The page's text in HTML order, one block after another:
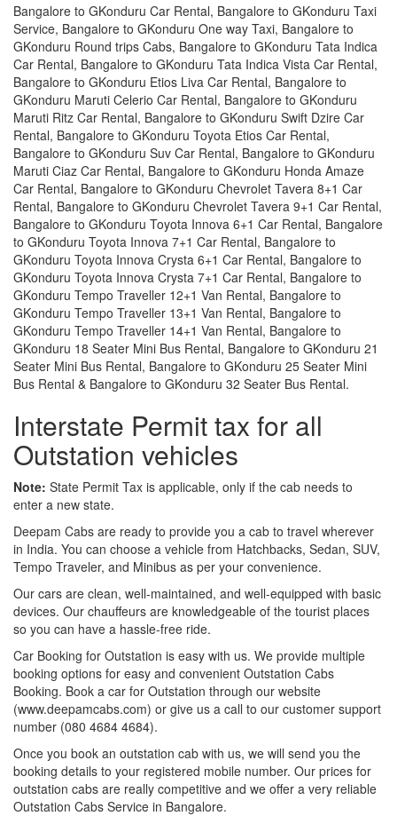
Bangalore to GKonduru Car Rental, Bangalore to GKonduru Taxi
Service, Bangalore to GKonduru One way Taxi, Bangalore to
GKonduru Round trips Cabs, Bangalore to GKonduru Tata Indica
Car Rental, Bangalore to GKonduru Tata Indica Vista Car Rental,
Bangalore to GKonduru Etios Liva Car Rental, Bangalore to
GKonduru Maruti Celerio Car Rental, Bangalore to GKonduru
Maruti Ritz Car Rental, Bangalore to GKonduru Swift Dzire Car
Rental, Bangalore to GKonduru Toyota Etios Car Rental,
Bangalore to GKonduru Suv Car Rental, Bangalore to GKonduru
Maruti Ciaz Car Rental, Bangalore to GKonduru Honda Amaze
Car Rental, Bangalore to GKonduru Chevrolet Tavera 8+1 Car
Rental, Bangalore to GKonduru Chevrolet Tavera 9+1 Car Rental,
Bangalore to GKonduru Toyota Innova 6+1 Car Rental, Bangalore
to GKonduru Toyota Innova 7+1 Car Rental, Bangalore to
GKonduru Toyota Innova Crysta 6+1 Car Rental, Bangalore to
GKonduru Toyota Innova Crysta 7+1 Car Rental, Bangalore to
GKonduru Tempo Traveller 12+1 Van Rental, Bangalore to
GKonduru Tempo Traveller 13+1 Van Rental, Bangalore to
GKonduru Tempo Traveller 14+1 Van Rental, Bangalore to
GKonduru 18 Seater Mini Bus Rental, Bangalore to GKonduru 21
Seater Mini Bus Rental, Bangalore to GKonduru 25 Seater Mini
Bus Rental & Bangalore to GKonduru 32 Seater Bus Rental.
Interstate Permit tax for all
Outstation vehicles
Note: State Permit Tax is applicable, only if the cab needs to
enter a new state.
Deepam Cabs are ready to provide you a cab to travel wherever
in India. You can choose a vehicle from Hatchbacks, Sedan, SUV,
Tempo Traveler, and Minibus as per your convenience.
Our cars are clean, well-maintained, and well-equipped with basic
devices. Our chauffeurs are knowledgeable of the tourist places
so you can have a hassle-free ride.
Car Booking for Outstation is easy with us. We provide multiple
booking options for easy and convenient Outstation Cabs
Booking. Book a car for Outstation through our website
(www.deepamcabs.com) or give us a call to our customer support
number (080 4684 4684).
Once you book an outstation cab with us, we will send you the
booking details to your registered mobile number. Our prices for
outstation cabs are really competitive and we offer a very reliable
Outstation Cabs Service in Bangalore.